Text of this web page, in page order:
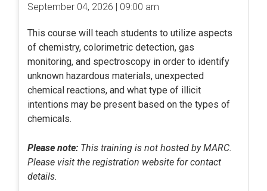
September 04, 2026 | 09:00 am
This course will teach students to utilize aspects
of chemistry, colorimetric detection, gas
monitoring, and spectroscopy in order to identify
unknown hazardous materials, unexpected
chemical reactions, and what type of illicit
intentions may be present based on the types of
chemicals.
Please note: This training is not hosted by MARC.
Please visit the registration website for contact
details.